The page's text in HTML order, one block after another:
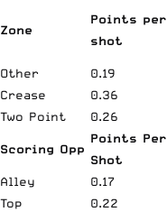
Zone
Points per
shot
Other
0.19
Crease
0.36
Two Point
0.26
Scoring Opp
Points Per
Shot
Alley
0.17
Top
0.22